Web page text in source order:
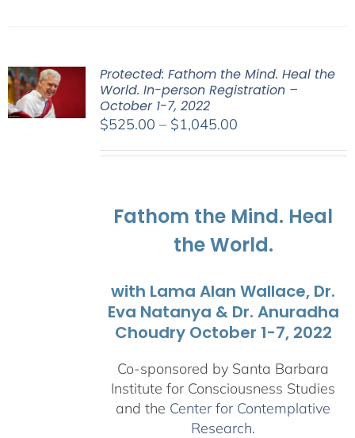
Protected: Fathom the Mind. Heal the
World. In-person Registration –
October 1-7, 2022
$525.00 – $1,045.00Price
Fathom the Mind. Heal
the World.
with Lama Alan Wallace, Dr.
Eva Natanya & Dr. Anuradha
Choudry October 1-7, 2022
Co-sponsored by Santa Barbara
Institute for Consciousness Studies
and the Center for Contemplative
Research.